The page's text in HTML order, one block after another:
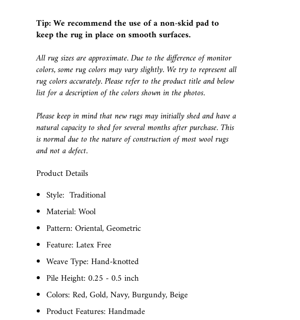
Tip: We recommend the use of anon-skid padto
keep the rug in place on smooth surfaces.
All rug sizes are approximate. Due to the difference of monitor
colors, some rug colors may vary slightly. We try to represent all
rug colors accurately. Please refer to the product title and below
list for a description of the colors shown in the photos.
Please keep in mind that new rugs may initially shed and have a
natural capacity to shed for several months after purchase. This
is normal due to the nature of construction of most wool rugs
and not a defect.
Product Details
Style: Traditional
Material: Wool
Pattern: Oriental, Geometric
Feature: Latex Free
Weave Type: Hand-knotted
Pile Height: 0.25 - 0.5 inch
Colors: Red, Gold, Navy, Burgundy, Beige
Product Features: Handmade